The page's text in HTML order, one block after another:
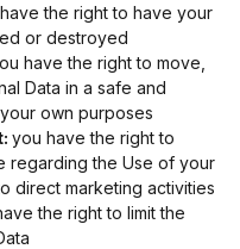
the right to have your
or destroyed
have the right to move,
Data in a safe and
own purposes
you have the right to
regarding the Use of your
direct marketing activities
the right to limit the